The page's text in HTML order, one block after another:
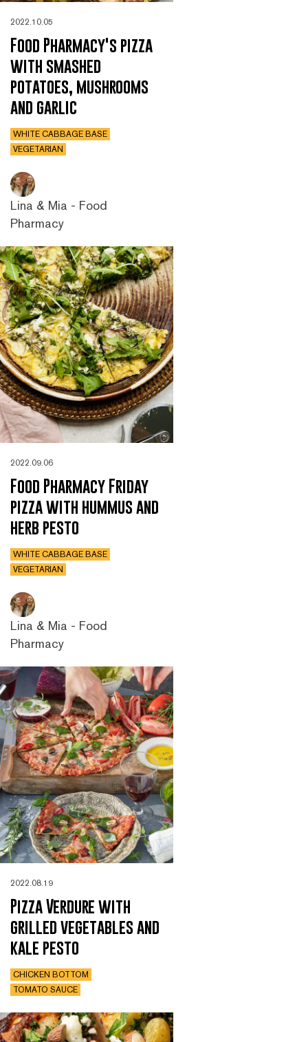
2022.10.05
Food Pharmacy's pizza
with smashed
potatoes, mushrooms
and garlic
WHITE CABBAGE BASE
VEGETARIAN
Lina & Mia - Food
Pharmacy
2022.09.06
Food Pharmacy Friday
pizza with hummus and
herb pesto
WHITE CABBAGE BASE
VEGETARIAN
Lina & Mia - Food
Pharmacy
2022.08.19
Pizza Verdure with
grilled vegetables and
kale pesto
CHICKEN BOTTOM
TOMATO SAUCE